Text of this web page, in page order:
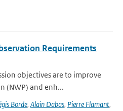
Requirements
objectives are to improve
(NWP) and enh...
Borde, Alain Dabas, Pierre Flamant,